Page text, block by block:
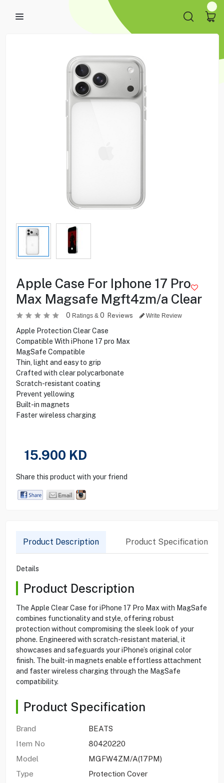
Apple Case For Iphone 17 Pro
Max Magsafe Mgft4zm/a Clear
0 Ratings & 0 Reviews Write Review
Apple Protection Clear Case
Compatible With iPhone 17 pro Max
MagSafe Compatible
Thin, light and easy to grip
Crafted with clear polycarbonate
Scratch-resistant coating
Prevent yellowing
Built-in magnets
Faster wireless charging
15.900 KD
Share this product with your friend
Product Description Product Specification
Details
Product Description
The Apple Clear Case for iPhone 17 Pro Max with MagSafe
combines functionality and style, offering robust
protection without compromising the sleek look of your
phone. Engineered with scratch-resistant material, it
showcases and safeguards your iPhone’s original color
finish. The built-in magnets enable effortless attachment
and faster wireless charging through the MagSafe
compatibility.
Product Specification
Brand
BEATS
Item No
80420220
Model
MGFW4ZM/A(17PM)
Type
Protection Cover